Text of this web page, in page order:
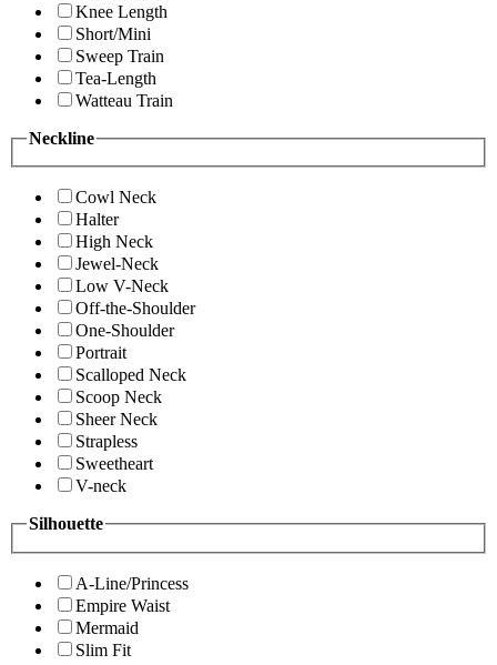
Knee Length
Short/Mini
Sweep Train
Tea-Length
Watteau Train
Neckline
Cowl Neck
Halter
High Neck
Jewel-Neck
Low V-Neck
Off-the-Shoulder
One-Shoulder
Portrait
Scalloped Neck
Scoop Neck
Sheer Neck
Strapless
Sweetheart
V-neck
Silhouette
A-Line/Princess
Empire Waist
Mermaid
Slim Fit